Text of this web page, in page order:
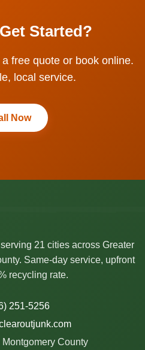
Started?
free quote or book online.
local service.
Now
21 cities across Greater
Same-day service, upfront
recycling rate.
251-5256
Montgomery County